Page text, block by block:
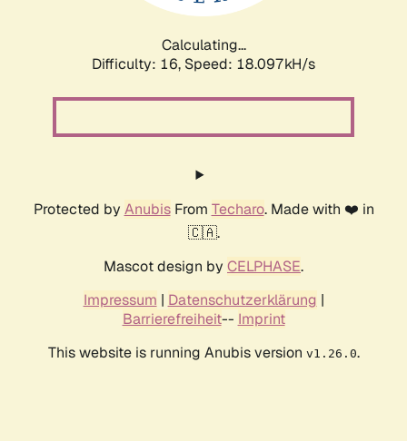
Calculating...
Difficulty: 16, Speed: 18.097kH/s
Protected by AnubisFrom Techaro. Made with ❤️ in
🇨🇦.
Mascot design by CELPHASE.
Impressum | Datenschutzerklärung |
Barrierefreiheit-- Imprint
This website is running Anubis version v1.26.0.